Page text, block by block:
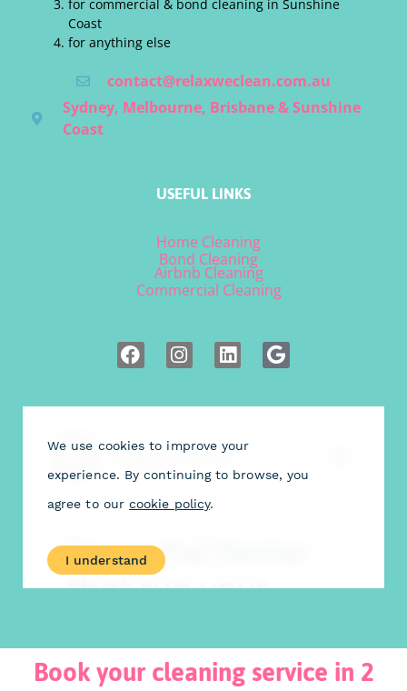
for commercial & bond cleaning in Sunshine
Coast
for anything else
contact@relaxweclean.com.au
Sydney, Melbourne, Brisbane & Sunshine
Coast
USEFUL LINKS
Home Cleaning
Bond Cleaning
Airbnb Cleaning
Commercial Cleaning
Book your cleaning service in 2